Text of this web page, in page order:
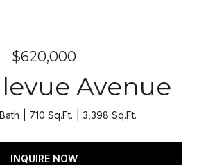
$620,000
Avenue
710 Sq.Ft. 3,398 Sq.Ft.
INQUIRE NOW